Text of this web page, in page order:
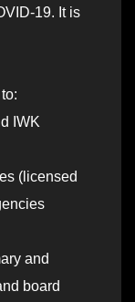
19. It is
IWK
(licensed
and
board